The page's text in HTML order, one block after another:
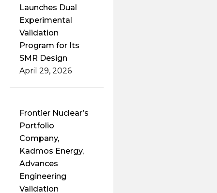
Launches Dual
Experimental
Validation
Program for Its
SMR Design
April 29, 2026
Frontier Nuclear’s
Portfolio
Company,
Kadmos Energy,
Advances
Engineering
Validation